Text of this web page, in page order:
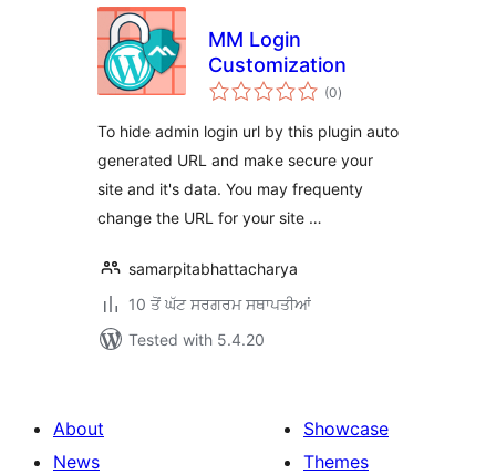
MM Login
Customization
(0total
ratings
)
To hide admin login url by this plugin auto
generated URL and make secure your
site and it's data. You may frequenty
change the URL for your site …
samarpitabhattacharya
10 ਤੋਂ ਘੱਟ ਸਰਗਰਮ ਸਥਾਪਤੀਆਂ
Tested with 5.4.20
About
News
Showcase
Themes